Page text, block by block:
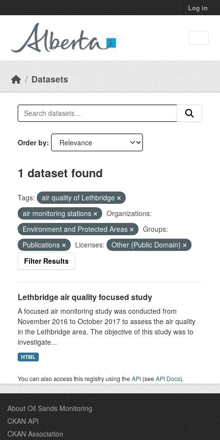
Log in
Datasets
Order by
1 dataset found
Tags:
air quality of Lethbridge
air monitoring stations
Organizations:
Environment and Protected Areas
Groups:
Publications
Licenses:
Other (Public Domain)
Filter Results
Lethbridge air quality focused study
A focused air monitoring study was conducted from
November 2016 to October 2017 to assess the air quality
in the Lethbridge area. The objective of this study was to
investigate...
HTML
You can also access this registry using theAPI (seeAPI Docs).
About Oil Sands Monitoring
CKAN API
CKAN Association